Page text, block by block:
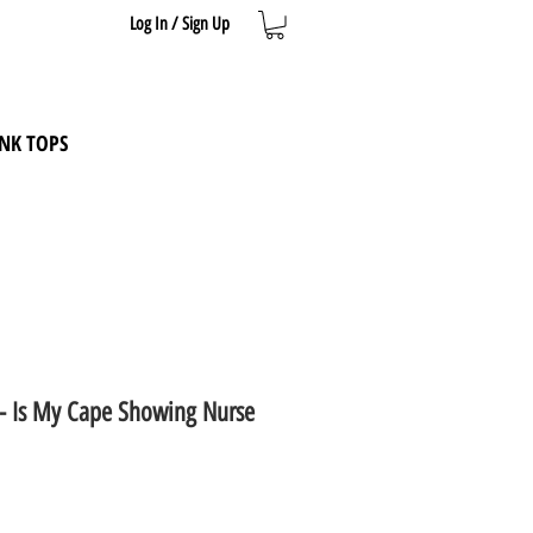
Log In / Sign Up
TOPS
Is My Cape Showing Nurse